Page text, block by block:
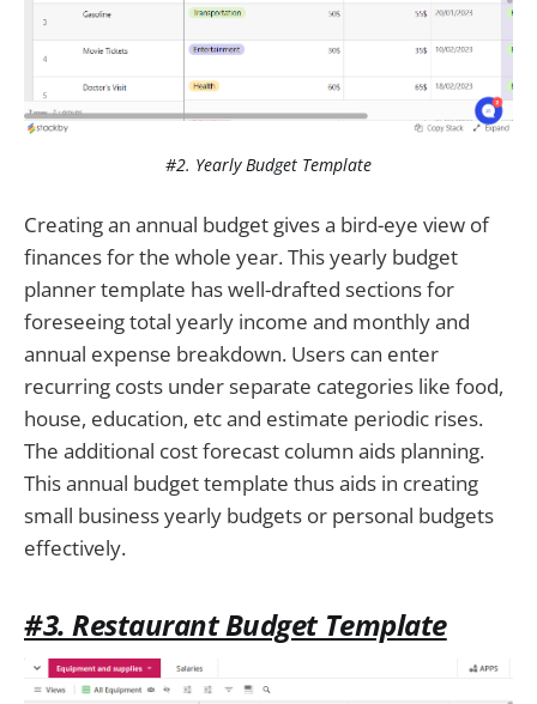
#2. Yearly Budget Template
Creating an annual budget gives a bird-eye view of
finances for the whole year. This yearly budget
planner template has well-drafted sections for
foreseeing total yearly income and monthly and
annual expense breakdown. Users can enter
recurring costs under separate categories like food,
house, education, etc and estimate periodic rises.
The additional cost forecast column aids planning.
This annual budget template thus aids in creating
small business yearly budgets or personal budgets
effectively.
#3. Restaurant Budget Template